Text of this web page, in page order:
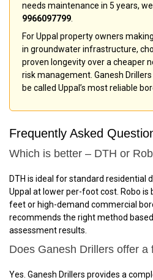
needs maintenance in 5 years,
9966097799
For Uppal property owners
in groundwater infrastructure,
proven longevity over a cheaper
risk management. Ganesh
be called Uppal’s most reliable
Frequently Asked
Which is better – DTH or
DTH is ideal for standard residential
Uppal at lower per-foot cost. Robo
feet or high-demand commercial
recommends the right method
assessment results.
Does Ganesh Drillers offer
Yes. Ganesh Drillers provides a